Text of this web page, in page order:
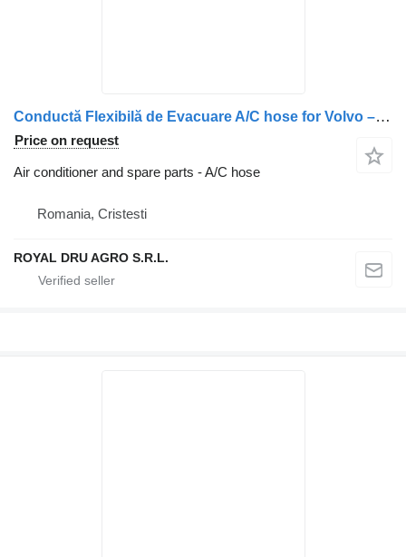
Conductă Flexibilă de Evacuare A/C hose for Volvo – 1247 truck
Price on request
Air conditioner and spare parts - A/C hose
Romania, Cristesti
ROYAL DRU AGRO S.R.L.